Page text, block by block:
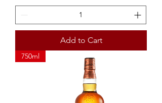
Add to Cart
750ml